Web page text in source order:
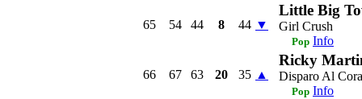
65 54 44 8 44 ▼
Little Big
Girl Crush
Pop Info
66 67 63 20 35 ▲
Ricky
Disparo Al
Pop Info